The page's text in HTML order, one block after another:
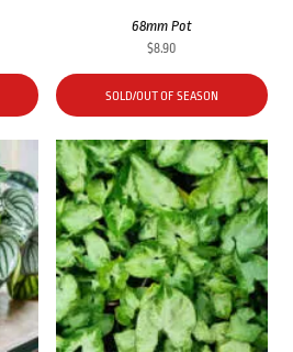
68mm Pot
$8.90
SOLD/OUT OF SEASON